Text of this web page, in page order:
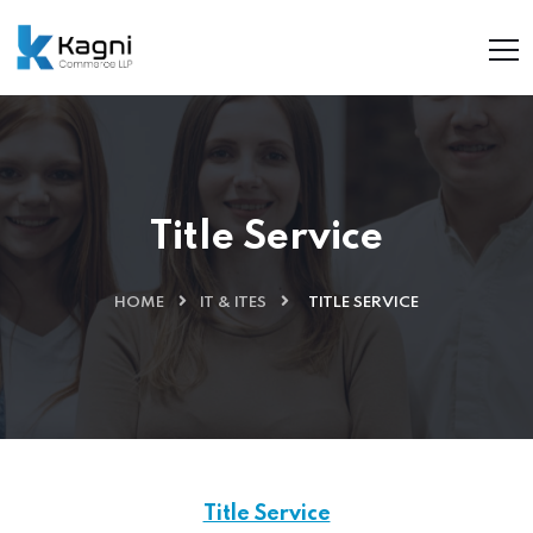
Title Service
HOME IT & ITES TITLE SERVICE
Title Service